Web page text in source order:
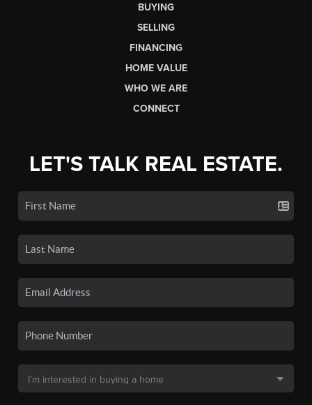
BUYING
SELLING
FINANCING
HOME VALUE
WHO WE ARE
CONNECT
LET'S TALK REAL ESTATE.